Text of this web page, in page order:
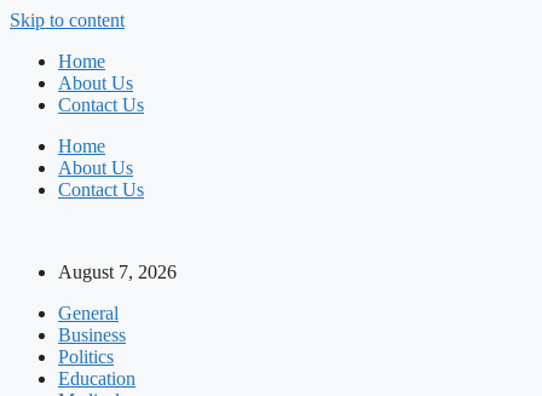
Skip to content
Home
About Us
Contact Us
Home
About Us
Contact Us
August 7, 2026
General
Business
Politics
Education